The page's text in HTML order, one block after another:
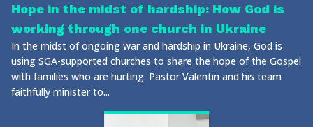
Hope in the midst of hardship: How God is
working through one church in Ukraine
In the midst of ongoing war and hardship in Ukraine, God is
using SGA-supported churches to share the hope of the Gospel
with families who are hurting. Pastor Valentin and his team
faithfully minister to...